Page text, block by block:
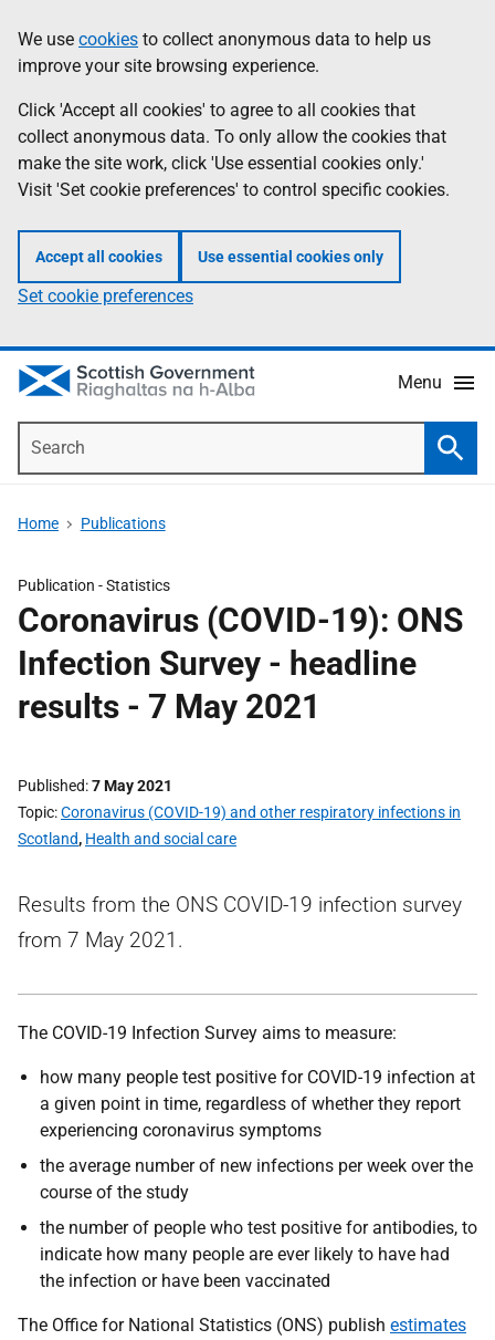
to
main
content
help
Information
We use cookies to collect anonymous data to help us
improve your site browsing experience.
Click 'Accept all cookies' to agree to all cookies that
collect anonymous data. To only allow the cookies that
make the site work, click 'Use essential cookies only.'
Visit 'Set cookie preferences' to control specific cookies.
Accept all cookies Use essential cookies only
Set cookie preferences
Menu
Home Publications
Publication -Statistics
Coronavirus (COVID-19): ONS
Infection Survey - headline
results - 7 May 2021
Published 7 May 2021
Topic Coronavirus (COVID-19) and other respiratory infections in
Scotland, Health and social care
Results from the ONS COVID-19 infection survey
from 7 May 2021.
The COVID-19 Infection Survey aims to measure:
how many people test positive for COVID-19 infection at
a given point in time, regardless of whether they report
experiencing coronavirus symptoms
the average number of new infections per week over the
course of the study
the number of people who test positive for antibodies, to
indicate how many people are ever likely to have had
the infection or have been vaccinated
The Office for National Statistics (ONS) publish estimates